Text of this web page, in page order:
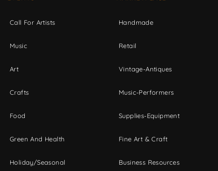
Call For Artists
Music
Art
Crafts
Food
Green And Health
Holiday/Seasonal
Handmade
Retail
Vintage-Antiques
Music-Performers
Supplies-Equipment
Fine Art & Craft
Business Resources